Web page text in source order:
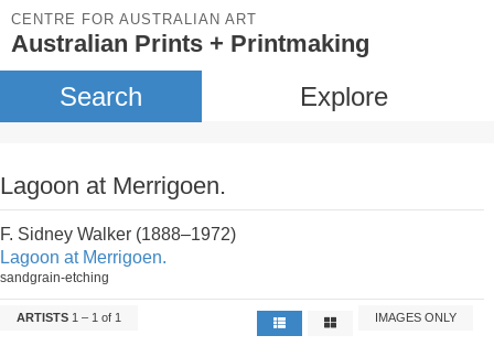
CENTRE FOR AUSTRALIAN ART
Australian Prints + Printmaking
Search Explore
Lagoon at Merrigoen.
F. Sidney Walker (1888–1972)
Lagoon at Merrigoen.
sandgrain-etching
ARTISTS 1 – 1 of 1 IMAGES ONLY